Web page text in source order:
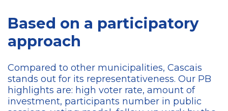
Based on a participatory
approach
Compared to other municipalities, Cascais
stands out for its representativeness. Our PB
highlights are: high voter rate, amount of
investment, participants number in public